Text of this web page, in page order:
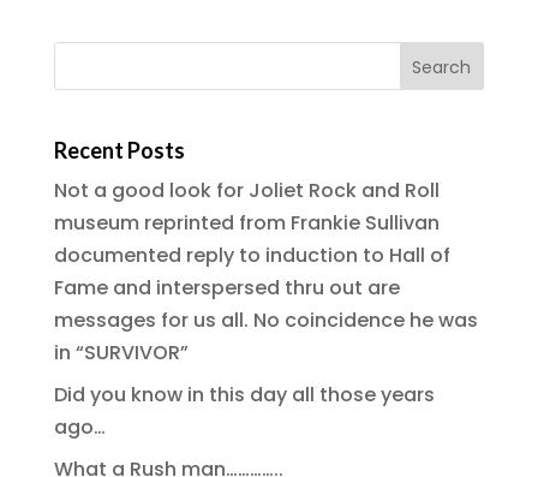
Recent Posts
Not a good look for Joliet Rock and Roll
museum reprinted from Frankie Sullivan
documented reply to induction to Hall of
Fame and interspersed thru out are
messages for us all. No coincidence he was
in “SURVIVOR”
Did you know in this day all those years
ago…
What a Rush man…………..